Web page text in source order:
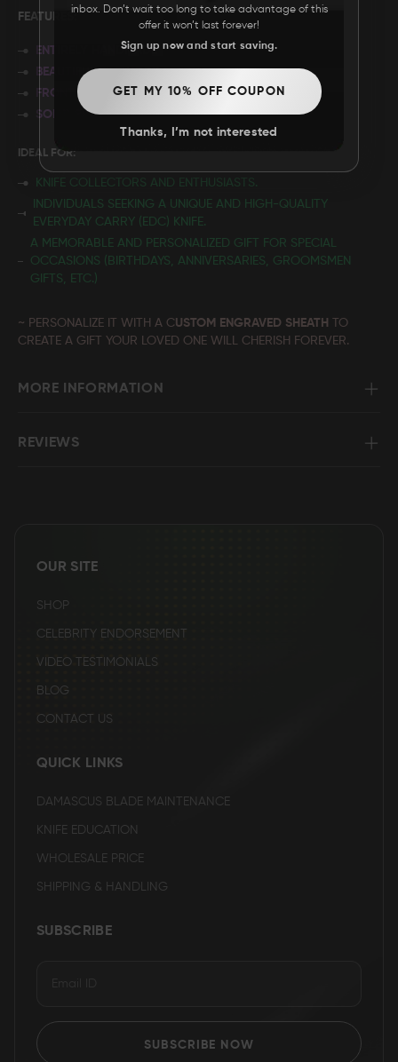
FEATURES:
ENTIRELY HANDMADE
BEAUTIFUL FILEWORK
FRONT LINER LOCKING MECHANISM
SOLID BRASS FRAME
IDEAL FOR:
KNIFE COLLECTORS AND ENTHUSIASTS.
INDIVIDUALS SEEKING A UNIQUE AND HIGH-QUALITY
EVERYDAY CARRY (EDC) KNIFE.
A MEMORABLE AND PERSONALIZED GIFT FOR SPECIAL
OCCASIONS (BIRTHDAYS, ANNIVERSARIES, GROOMSMEN
GIFTS, ETC.)
~ PERSONALIZE IT WITH A CUSTOM ENGRAVED SHEATH
TO
CREATE A GIFT YOUR LOVED ONE WILL CHERISH FOREVER.
MORE INFORMATION
REVIEWS
OUR SITE
SHOP
CELEBRITY ENDORSEMENT
VIDEO TESTIMONIALS
BLOG
CONTACT US
QUICK LINKS
DAMASCUS BLADE MAINTENANCE
KNIFE EDUCATION
WHOLESALE PRICE
SHIPPING & HANDLING
SUBSCRIBE
SUBSCRIBE NOW
inbox. Don’t wait too long to take advantage of this
offer it won’t last forever!
Sign up now and start saving.
GET MY 10% OFF COUPON
Thanks, I’m not interested